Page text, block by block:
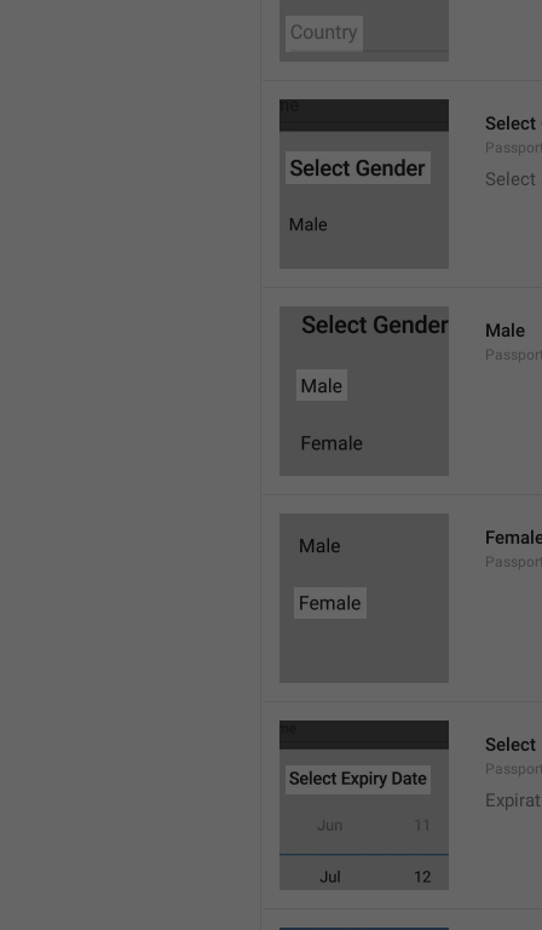
Select
Select
Male
Select